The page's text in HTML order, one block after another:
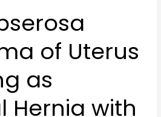
of Uterus
as
Hernia with